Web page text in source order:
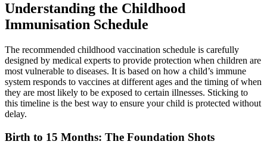
Understanding the Childhood
Immunisation Schedule
The recommended childhood vaccination schedule is carefully
designed by medical experts to provide protection when children are
most vulnerable to diseases. It is based on how a child’s immune
system responds to vaccines at different ages and the timing of when
they are most likely to be exposed to certain illnesses. Sticking to
this timeline is the best way to ensure your child is protected without
delay.
Birth to 15 Months: The Foundation Shots